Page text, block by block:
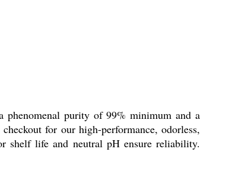
phenomenal purity of 99% minimum and a
for our high-performance, odorless,
shelf life and neutral pH ensure reliability.